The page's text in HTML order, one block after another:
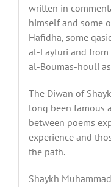
written in
himself and some
Hafidha, some
al-Fayturi and
al-Boumas-houli
The Diwan of
long been famous
between poems
experience and
the path.
Shaykh